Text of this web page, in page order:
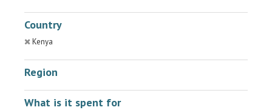
Country
Kenya
Region
What is it spent for